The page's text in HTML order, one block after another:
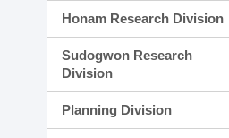
Honam Research Division
Sudogwon Research
Division
Planning Division